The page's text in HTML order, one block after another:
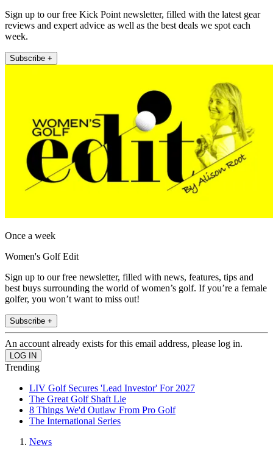
Sign up to our free Kick Point newsletter, filled with the latest gear
reviews and expert advice as well as the best deals we spot each
week.
Subscribe +
Once a week
Women's Golf Edit
Sign up to our free newsletter, filled with news, features, tips and
best buys surrounding the world of women’s golf. If you’re a female
golfer, you won’t want to miss out!
Subscribe +
An account already exists for this email address, please log in.
Trending
LIV Golf Secures 'Lead Investor' For 2027
The Great Golf Shaft Lie
8 Things We'd Outlaw From Pro Golf
The International Series
News